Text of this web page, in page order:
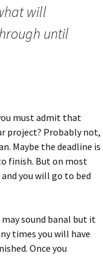
will
until
must admit that
project? Probably not,
Maybe the deadline is
finish. But on most
you will go to bed
sound banal but it
times you will have
Once you